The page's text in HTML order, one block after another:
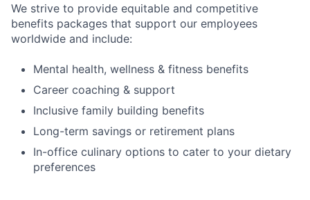
We strive to provide equitable and competitive
benefits packages that support our employees
worldwide and include:
Mental health, wellness & fitness benefits
Career coaching & support
Inclusive family building benefits
Long-term savings or retirement plans
In-office culinary options to cater to your dietary
preferences